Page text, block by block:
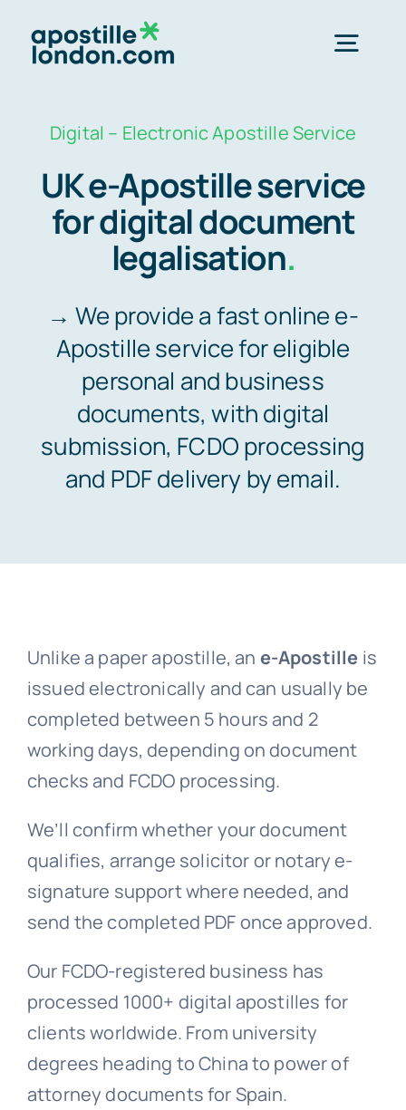
Order Online ->
Express next day apostille >>
Standard 3-4 day apostille >>
e-Apostille service >>
Legalisation (done for you)
Embassy services >>
Translation services >>
Contact us >>
📞 Tel: 0207 0500 692
FAQs >>
Blog news
Digital – Electronic Apostille Service
UK e-Apostille service
for digital document
legalisation.
→ We provide a fast online e-
Apostille service for eligible
personal and business
documents, with digital
submission, FCDO processing
and PDF delivery by email.
Unlike a paper apostille, an e-Apostille is
issued electronically and can usually be
completed between 5 hours and 2
working days, depending on document
checks and FCDO processing.
We’ll confirm whether your document
qualifies, arrange solicitor or notary e-
signature support where needed, and
send the completed PDF once approved.
Our FCDO-registered business has
processed 1000+ digital apostilles for
clients worldwide. From university
degrees heading to China to power of
attorney documents for Spain.